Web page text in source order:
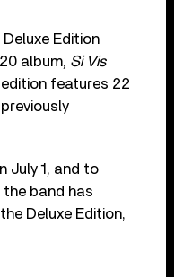
Edition
album, Si Vis
edition features 22
July 1, and to
band has
Deluxe Edition,